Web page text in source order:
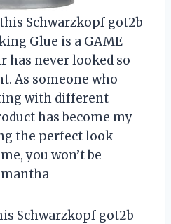
Schwarzkopf got2b
Glue is a GAME
has never looked so
As someone who
with different
has become my
the perfect look
you won’t be
Schwarzkopf got2b